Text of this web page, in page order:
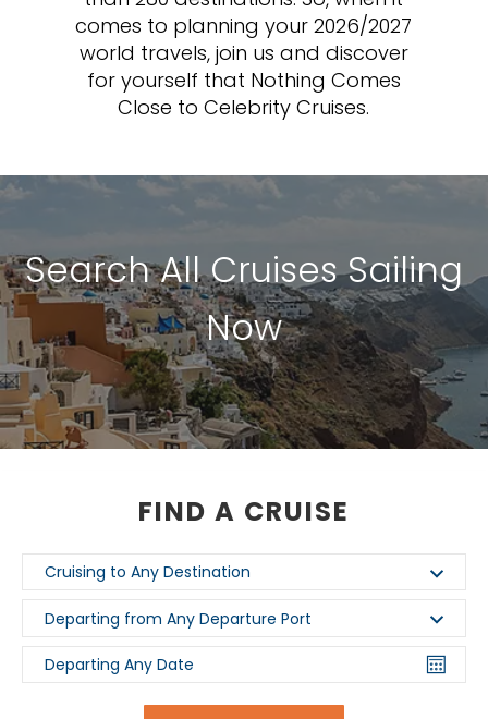
comes to planning your 2026/2027
world travels, join us and discover
for yourself that Nothing Comes
Close to Celebrity Cruises.
Search All Cruises Sailing
Now
FIND A CRUISE
Cruising to Any Destination
Departing from Any Departure Port
Departing Any Date